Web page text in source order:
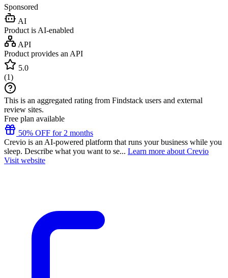
Sponsored
AI
Product is AI-enabled
API
Product provides an API
5.0
(1)
This is an aggregated rating from Findstack users and external
review sites.
Free plan available
50% OFF for 2 months
Crevio is an AI-powered platform that runs your business while you
sleep. Describe what you want to se... Learn more about Crevio
Visit website